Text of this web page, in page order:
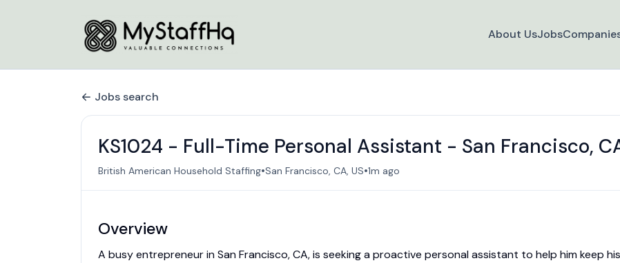
About UsJobs
Jobs search
KS1024 - Full-Time Personal Assistant - San Francisco,
British American Household Staffing•San Francisco, CA, US•1m ago
Overview
A busy entrepreneur in San Francisco, CA, is seeking a proactive personal assistant to help him keep his